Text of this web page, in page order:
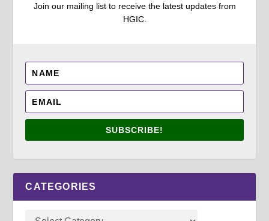
Join our mailing list to receive the latest updates from
HGIC.
SUBSCRIBE!
CATEGORIES